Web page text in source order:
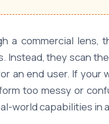
a commercial lens,
Instead, they scan
an end user. If
too messy or
world capabilities in